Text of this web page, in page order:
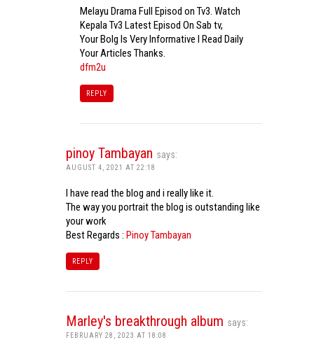
Melayu Drama Full Episod on Tv3. Watch
Kepala Tv3 Latest Episod On Sab tv,
Your Bolg Is Very Informative I Read Daily
Your Articles Thanks.
dfm2u
REPLY
pinoy Tambayan says:
AUGUST 4, 2021 AT 22:18
I have read the blog and i really like it.
The way you portrait the blog is outstanding like
your work
Best Regards : Pinoy Tambayan
REPLY
Marley's breakthrough album says:
FEBRUARY 28, 2023 AT 18:08